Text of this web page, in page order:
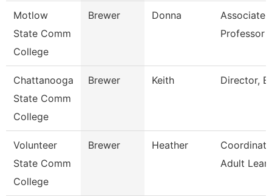
Motlow
State Comm
College
Brewer Donna
Associate
Professor
Chattanooga
State Comm
College
Brewer Keith Director,
Volunteer
State Comm
College
Brewer Heather
Adult